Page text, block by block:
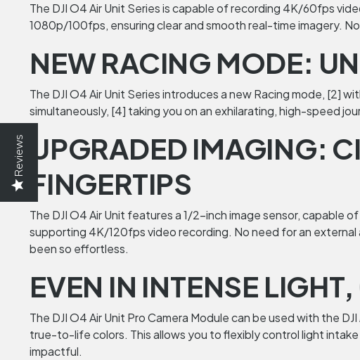
Reviews
The DJI O4 Air Unit Series is capable of recording 4K/60fps
1080p/100fps, ensuring clear and smooth real-time imagery.
NEW RACING MODE:
The DJI O4 Air Unit Series introduces a new Racing mode, [2]
simultaneously, [4] taking you on an exhilarating, high-speed
UPGRADED IMAGING:
FINGERTIPS
The DJI O4 Air Unit features a 1/2-inch image sensor, capable
supporting 4K/120fps video recording. No need for an
been so effortless.
EVEN IN INTENSE
The DJI O4 Air Unit Pro Camera Module can be used with the
true-to-life colors. This allows you to flexibly control light
impactful.